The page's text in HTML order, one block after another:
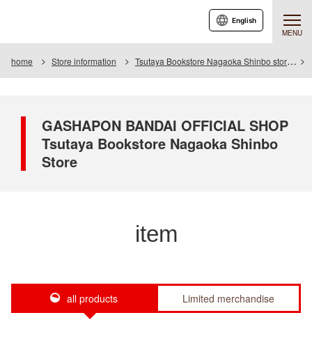
MENU
English
home Store information Tsutaya Bookstore Nagaoka Shinbo store
GASHAPON BANDAI OFFICIAL SHOP
Tsutaya Bookstore Nagaoka Shinbo
Store
item
all products Limited merchandise